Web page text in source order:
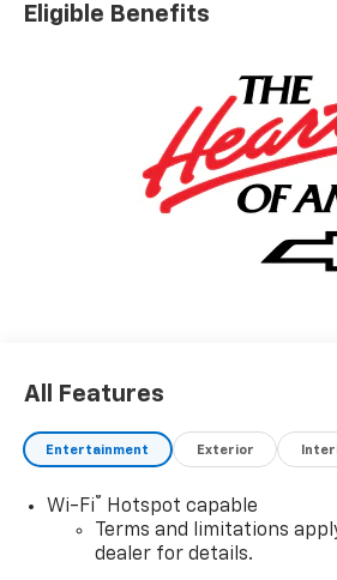
Eligible Benefits
All Features
Entertainment Exterior
Wi-Fi®
Hotspot capable
Terms and limitations
dealer for details.